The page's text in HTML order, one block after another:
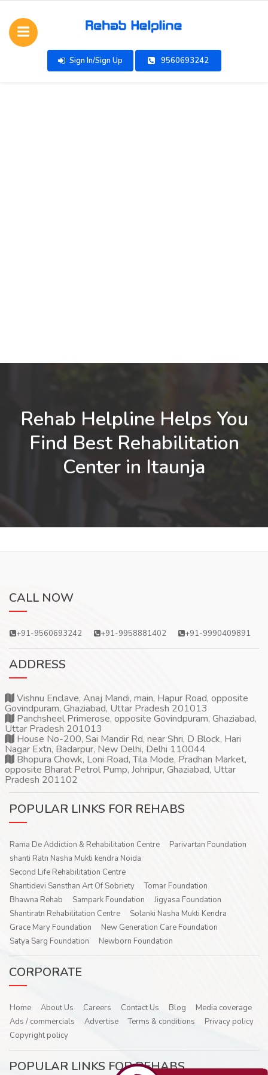
Sign In/Sign Up 9560693242
Rehab Helpline Helps You
Find Best Rehabilitation
Center in Itaunja
CALL NOW
+91-9560693242 +91-9958881402 +91-9990409891
ADDRESS
Vishnu Enclave, Anaj Mandi, main, Hapur Road, opposite
Govindpuram, Ghaziabad, Uttar Pradesh 201013
Panchsheel Primerose, opposite Govindpuram, Ghaziabad,
Uttar Pradesh 201013
House No-200, Sai Mandir Rd, near Shri, D Block, Hari
Nagar Extn, Badarpur, New Delhi, Delhi 110044
Bhopura Chowk, Loni Road, Tila Mode, Pradhan Market,
opposite Bharat Petrol Pump, Johripur, Ghaziabad, Uttar
Pradesh 201102
POPULAR LINKS FOR REHABS
Rama De Addiction & Rehabilitation Centre
Parivartan Foundation
shanti Ratn Nasha Mukti kendra Noida
Second Life Rehabilitation Centre
Shantidevi Sansthan Art Of Sobriety
Tomar Foundation
Bhawna Rehab
Sampark Foundation
Jigyasa Foundation
Shantiratn Rehabilitation Centre
Solanki Nasha Mukti Kendra
Grace Mary Foundation
New Generation Care Foundation
Satya Sarg Foundation
Newborn Foundation
CORPORATE
Home About Us Careers Contact Us Blog
Media coverage
Ads / commercials
Advertise Terms & conditions
Privacy policy
Copyright policy
POPULAR LINKS FOR REHABS